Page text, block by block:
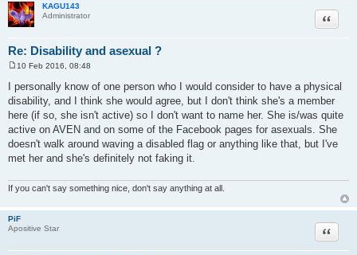
KAGU143
Administrator
Re: Disability and asexual ?
Quote
s
t
10 Feb 2016, 08:48
I personally know of one person who I would consider to have a physical
disability, and I think she would agree, but I don't think she's a member
here (if so, she isn't active) so I don't want to name her. She is/was quite
active on AVEN and on some of the Facebook pages for asexuals. She
doesn't walk around waving a disabled flag or anything like that, but I've
met her and she's definitely not faking it.
If you can't say something nice, don't say anything at all.
PiF
Apositive Star
Quote